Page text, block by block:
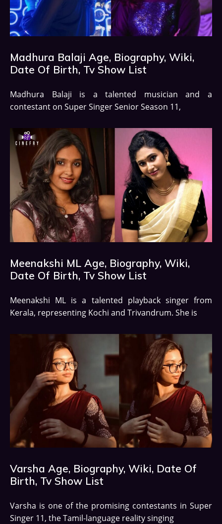
Madhura Balaji Age, Biography, Wiki,
Date Of Birth, Tv Show List
Madhura Balaji is a talented musician and a
contestant on Super Singer Senior Season 11,
Meenakshi ML Age, Biography, Wiki,
Date Of Birth, Tv Show List
Meenakshi ML is a talented playback singer from
Kerala, representing Kochi and Trivandrum. She is
Varsha Age, Biography, Wiki, Date Of
Birth, Tv Show List
Varsha is one of the promising contestants in Super
Singer 11, the Tamil-language reality singing